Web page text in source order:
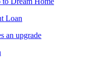
Loan
an upgrade